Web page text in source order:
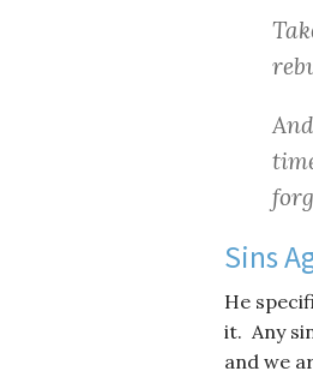
Sins
He
it. Any
and we